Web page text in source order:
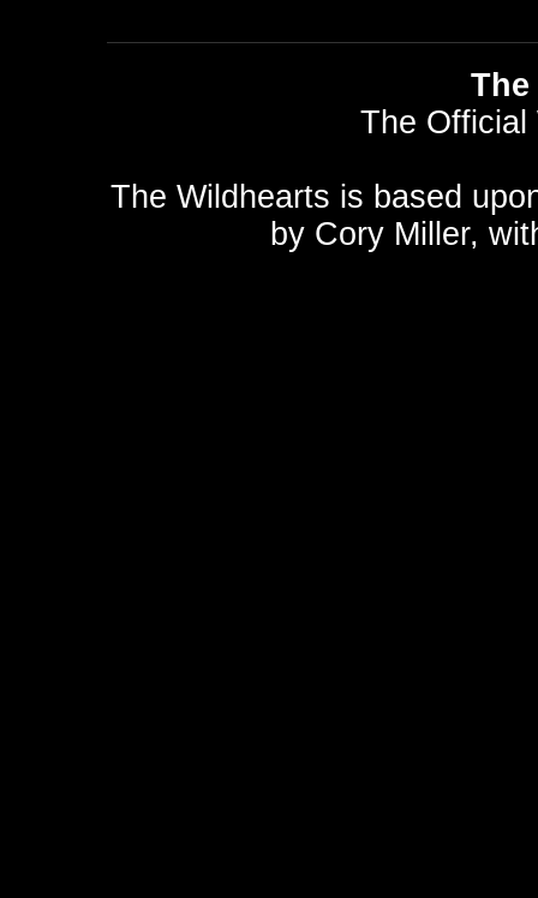
The Official
The Wildhearts is based
by Cory Miller,